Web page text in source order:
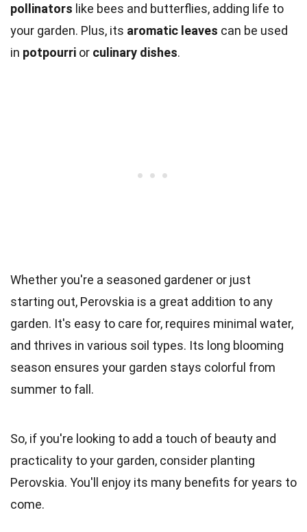
pollinators like bees and butterflies, adding life to
your garden. Plus, its aromatic leaves can be used
in potpourri or culinary dishes.
Whether you're a seasoned gardener or just
starting out, Perovskia is a great addition to any
garden. It's easy to care for, requires minimal water,
and thrives in various soil types. Its long blooming
season ensures your garden stays colorful from
summer to fall.
So, if you're looking to add a touch of beauty and
practicality to your garden, consider planting
Perovskia. You'll enjoy its many benefits for years to
come.